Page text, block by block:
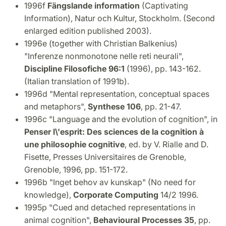
1996f Fängslande information (Captivating
Information), Natur och Kultur, Stockholm. (Second
enlarged edition published 2003).
1996e (together with Christian Balkenius)
"Inferenze nonmonotone nelle reti neurali",
Discipline Filosofiche 96:1 (1996), pp. 143-162.
(Italian translation of 1991b).
1996d "Mental representation, conceptual spaces
and metaphors", Synthese 106, pp. 21-47.
1996c "Language and the evolution of cognition", in
Penser l\'esprit: Des sciences de la cognition à
une philosophie cognitive, ed. by V. Rialle and D.
Fisette, Presses Universitaires de Grenoble,
Grenoble, 1996, pp. 151-172.
1996b "Inget behov av kunskap" (No need for
knowledge), Corporate Computing 14/2 1996.
1995p "Cued and detached representations in
animal cognition", Behavioural Processes 35, pp.